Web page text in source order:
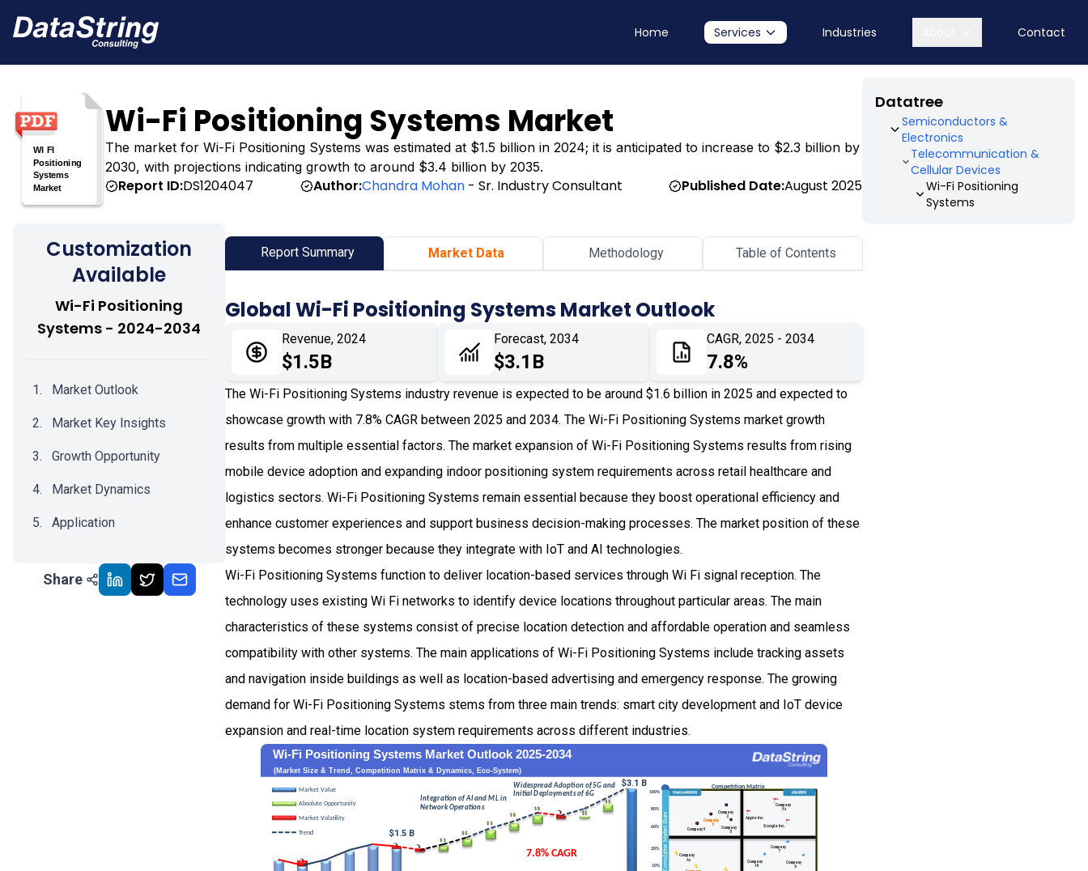
Home Services Industries Contact
Wi-Fi Positioning Systems Market
The market for Wi-Fi Positioning Systems was estimated at $1.5 billion in 2024; it is anticipated to increase to $2.3 billion by
2030, with projections indicating growth to around $3.4 billion by 2035.
Report ID:DS1204047 Author:Chandra Mohan- Sr. Industry Consultant Published Date:August 2025
Datatree
Semiconductors &
Electronics
Telecommunication &
Cellular Devices
Wi-Fi Positioning
Systems
Customization
Available
Wi-Fi Positioning
Systems - 2024-2034
Market Outlook
Market Key Insights
Growth Opportunity
Market Dynamics
Application
Impact Analysis
Share
Report Summary Market Data Methodology Table of Contents
Global Wi-Fi Positioning Systems Market Outlook
Revenue, 2024
$1.5B
Forecast, 2034
$3.1B
CAGR, 2025 - 2034
7.8%
The Wi-Fi Positioning Systems industry revenue is expected to be around $1.6 billion in 2025 and expected to
showcase growth with 7.8% CAGR between 2025 and 2034. The Wi-Fi Positioning Systems market growth
results from multiple essential factors. The market expansion of Wi-Fi Positioning Systems results from rising
mobile device adoption and expanding indoor positioning system requirements across retail healthcare and
logistics sectors. Wi-Fi Positioning Systems remain essential because they boost operational efficiency and
enhance customer experiences and support business decision-making processes. The market position of these
systems becomes stronger because they integrate with IoT and AI technologies.
Wi-Fi Positioning Systems function to deliver location-based services through Wi Fi signal reception. The
technology uses existing Wi Fi networks to identify device locations throughout particular areas. The main
characteristics of these systems consist of precise location detection and affordable operation and seamless
compatibility with other systems. The main applications of Wi-Fi Positioning Systems include tracking assets
and navigation inside buildings as well as location-based advertising and emergency response. The growing
demand for Wi-Fi Positioning Systems stems from three main trends: smart city development and IoT device
expansion and real-time location system requirements across different industries.